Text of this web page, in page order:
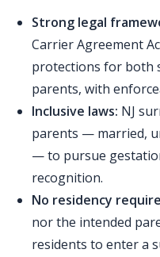
Strong legal
Carrier Agreement
protections for both
parents, with
Inclusive laws: NJ
parents — married,
— to pursue
recognition.
No residency
nor the intended
residents to enter a